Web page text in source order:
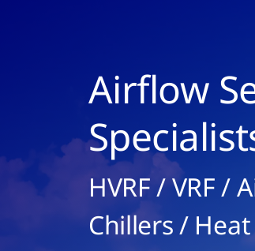
Airflow
HVRF / VRF /
Chillers /